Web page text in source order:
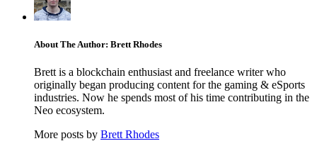
About The Author: Brett Rhodes
Brett is a blockchain enthusiast and freelance writer who
originally began producing content for the gaming & eSports
industries. Now he spends most of his time contributing in the
Neo ecosystem.
More posts by Brett Rhodes